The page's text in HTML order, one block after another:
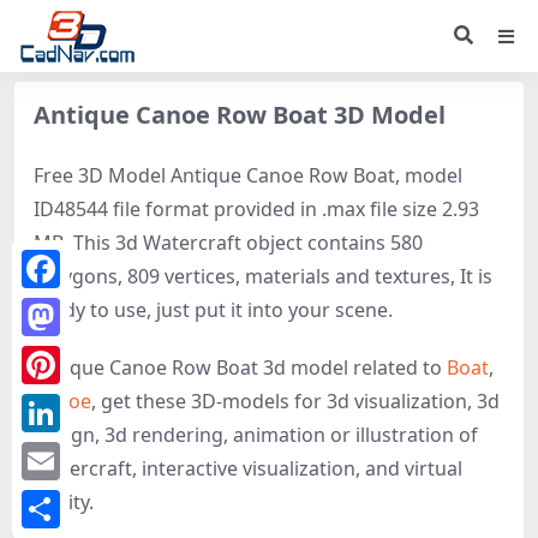
Antique Canoe Row Boat 3D Model
Free 3D Model Antique Canoe Row Boat, model
ID48544 file format provided in .max file size 2.93
MB. This 3d Watercraft object contains 580
polygons, 809 vertices, materials and textures, It is
ready to use, just put it into your scene.
Antique Canoe Row Boat 3d model related to Boat,
Canoe, get these 3D-models for 3d visualization, 3d
design, 3d rendering, animation or illustration of
Watercraft, interactive visualization, and virtual
reality.
Facebook
Mastodon
Pinterest
LinkedIn
Email